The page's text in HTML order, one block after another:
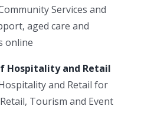
Services and
aged care and
online
Hospitality and Retail
and Retail for
Tourism and Event